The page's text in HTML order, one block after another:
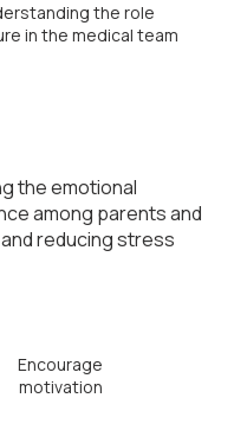
the role
in the medical team
the emotional
among parents and
reducing stress
Encourage
motivation